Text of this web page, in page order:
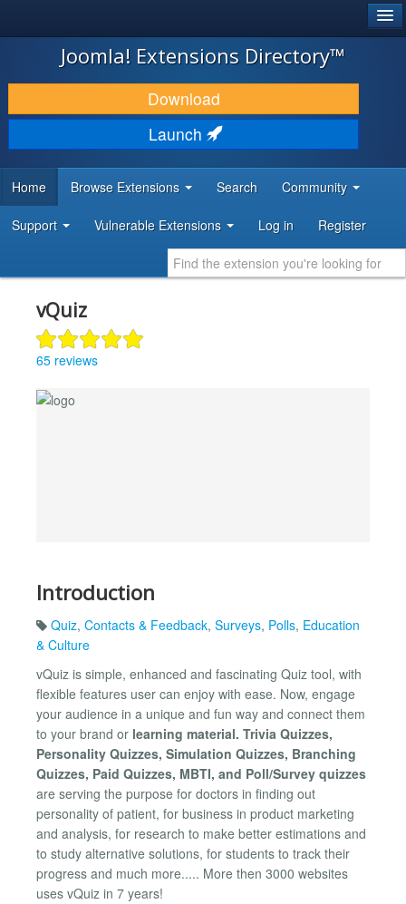
JOOMLA!
DOWNLOAD & EXTEND
DISCOVER & LEARN
DEVELOPER RESOURCES
Joomla! Extensions Directory™
Download
Launch
Home Browse Extensions Search Community
Support Vulnerable Extensions Log in Register
vQuiz
65 reviews
Introduction
Quiz, Contacts & Feedback, Surveys, Polls, Education
& Culture
vQuiz is simple, enhanced and fascinating Quiz tool, with
flexible features user can enjoy with ease. Now, engage
your audience in a unique and fun way and connect them
to your brand or learning material. Trivia Quizzes,
Personality Quizzes, Simulation Quizzes, Branching
Quizzes, Paid Quizzes, MBTI, and Poll/Survey quizzes
are serving the purpose for doctors in finding out
personality of patient, for business in product marketing
and analysis, for research to make better estimations and
to study alternative solutions, for students to track their
progress and much more..... More then 3000 websites
uses vQuiz in 7 years!